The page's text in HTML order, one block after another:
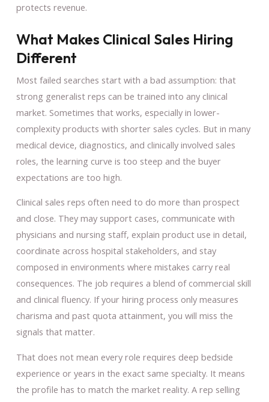
protects revenue.
What Makes Clinical Sales Hiring
Different
Most failed searches start with a bad assumption: that
strong generalist reps can be trained into any clinical
market. Sometimes that works, especially in lower-
complexity products with shorter sales cycles. But in many
medical device, diagnostics, and clinically involved sales
roles, the learning curve is too steep and the buyer
expectations are too high.
Clinical sales reps often need to do more than prospect
and close. They may support cases, communicate with
physicians and nursing staff, explain product use in detail,
coordinate across hospital stakeholders, and stay
composed in environments where mistakes carry real
consequences. The job requires a blend of commercial skill
and clinical fluency. If your hiring process only measures
charisma and past quota attainment, you will miss the
signals that matter.
That does not mean every role requires deep bedside
experience or years in the exact same specialty. It means
the profile has to match the market reality. A rep selling